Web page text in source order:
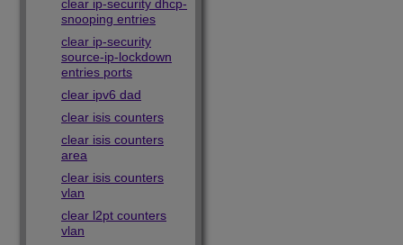
clear ip-security dhcp-
snooping entries
clear ip-security
source-ip-lockdown
entries ports
clear ipv6 dad
clear isis counters
clear isis counters
area
clear isis counters
vlan
clear l2pt counters
vlan